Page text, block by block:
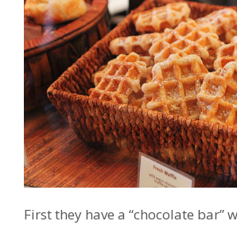
First they have a “chocolate bar”